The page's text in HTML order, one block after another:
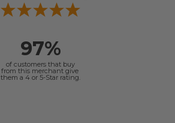
97%
of customers that buy
from this merchant give
them a 4 or 5-Star rating.